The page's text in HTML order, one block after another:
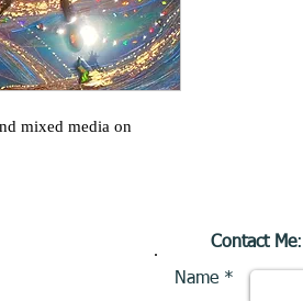
mixed media on
Contact Me
Name *